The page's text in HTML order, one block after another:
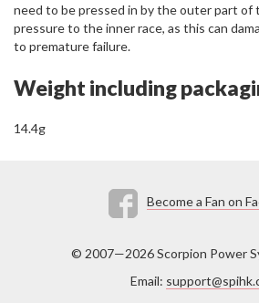
need to be pressed in by the outer part of
pressure to the inner race, as this can
to premature failure.
Weight including
14.4g
Become a Fan on
© 2007—2026 Scorpion Power
Email: